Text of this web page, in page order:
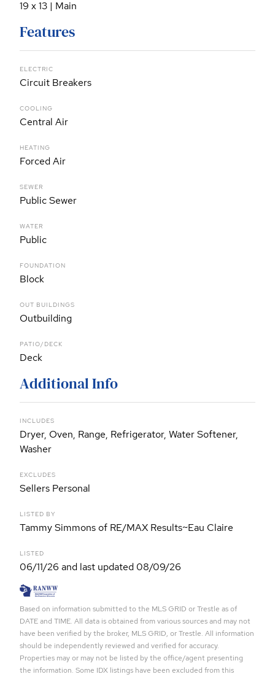
19 x 13 | Main
Features
ELECTRIC
Circuit Breakers
COOLING
Central Air
HEATING
Forced Air
SEWER
Public Sewer
WATER
Public
FOUNDATION
Block
OUT BUILDINGS
Outbuilding
PATIO/DECK
Deck
Additional Info
INCLUDES
Dryer, Oven, Range, Refrigerator, Water Softener,
Washer
EXCLUDES
Sellers Personal
LISTED BY
Tammy Simmons of RE/MAX Results~Eau Claire
LISTED
06/11/26 and last updated 08/09/26
Based on information submitted to the MLS GRID or Trestle as of
DATE and TIME. All data is obtained from various sources and may not
have been verified by the broker, MLS GRID, or Trestle. All information
should be independently reviewed and verified for accuracy.
Properties may or may not be listed by the office/agent presenting
the information. Some IDX listings have been excluded from this